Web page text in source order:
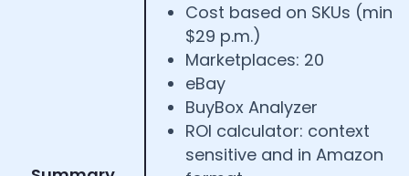
Cost based on SKUs (min
$29 p.m.)
Marketplaces: 20
eBay
BuyBox Analyzer
ROI calculator: context
sensitive and in Amazon